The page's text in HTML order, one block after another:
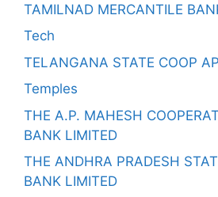
TAMILNAD MERCANTILE
Tech
TELANGANA STATE COOP
Temples
THE A.P. MAHESH
BANK LIMITED
THE ANDHRA PRADESH
BANK LIMITED